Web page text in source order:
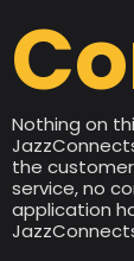
Nothing on
the
service, no
application